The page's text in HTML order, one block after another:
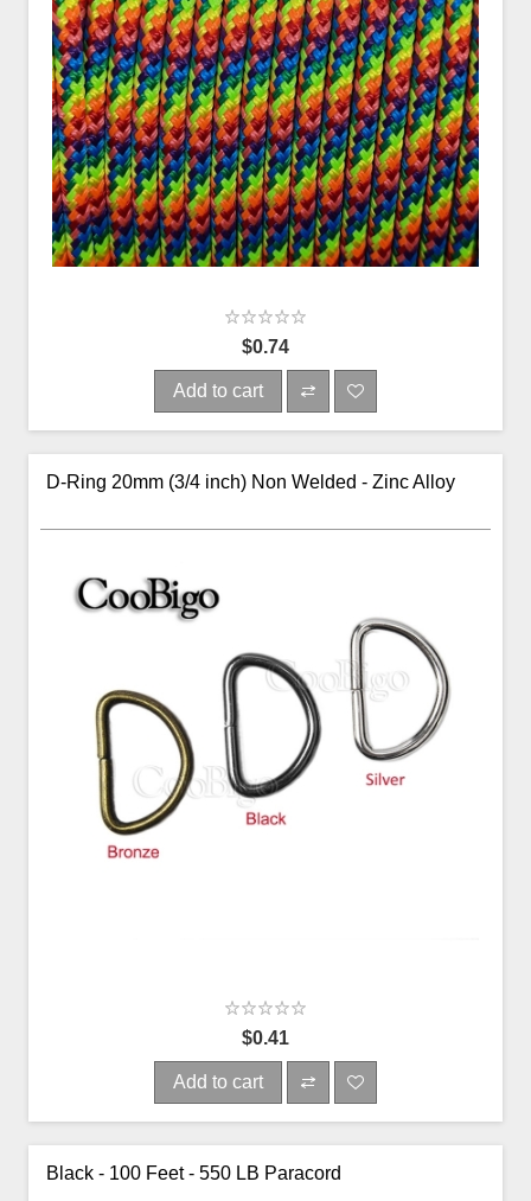
$0.74
Add to cart
D-Ring 20mm (3/4 inch) Non Welded - Zinc Alloy
$0.41
Add to cart
Black - 100 Feet - 550 LB Paracord